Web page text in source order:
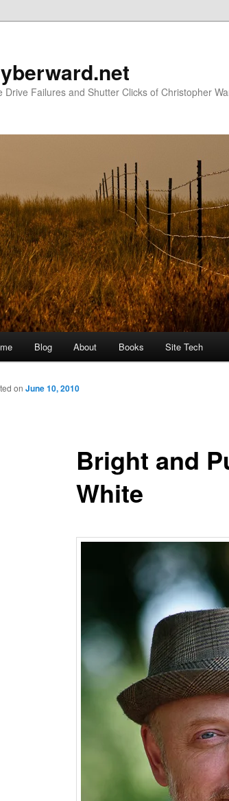
Drive Failures and Shutter Clicks of Christopher
Blog About Books Site Tech
Bright and
White
on June 10, 2010